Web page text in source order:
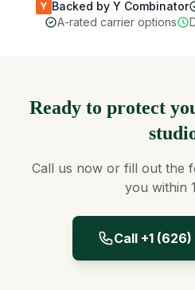
Y Backed by Y Combinator
A-rated carrier options
Ready to protect
Call us now or fill out the
you within
Call +1